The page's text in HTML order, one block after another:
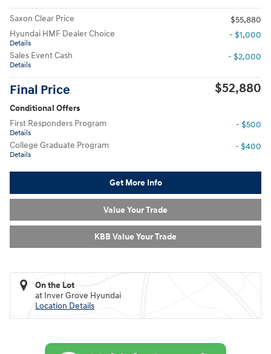
Saxon Clear Price
$55,880
Hyundai HMF Dealer Choice
Details
- $1,000
Sales Event Cash
Details
- $2,000
Final Price $52,880
Conditional Offers
First Responders Program
Details
- $500
College Graduate Program
Details
- $400
Get More Info
Value Your Trade
KBB Value Your Trade
On the Lot
at Inver Grove Hyundai
Location Details